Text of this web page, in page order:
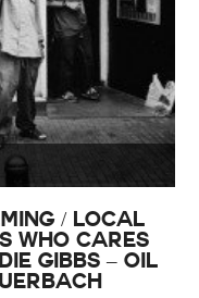
/ Local
Who Cares
Gibbs – Oil